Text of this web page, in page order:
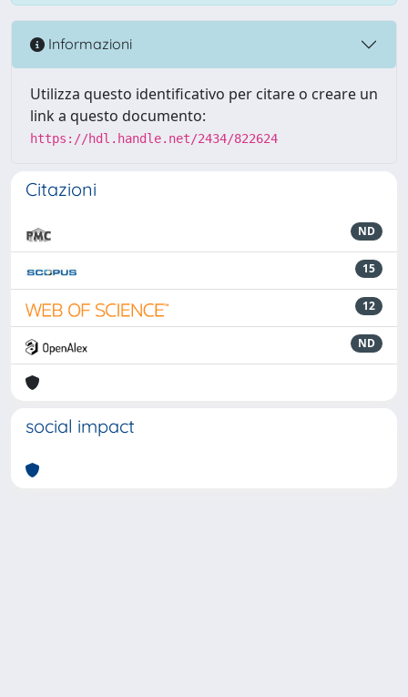
Informazioni
Utilizza questo identificativo per citare o creare un
link a questo documento:
https://hdl.handle.net/2434/822624
Citazioni
ND
15
12
ND
social impact